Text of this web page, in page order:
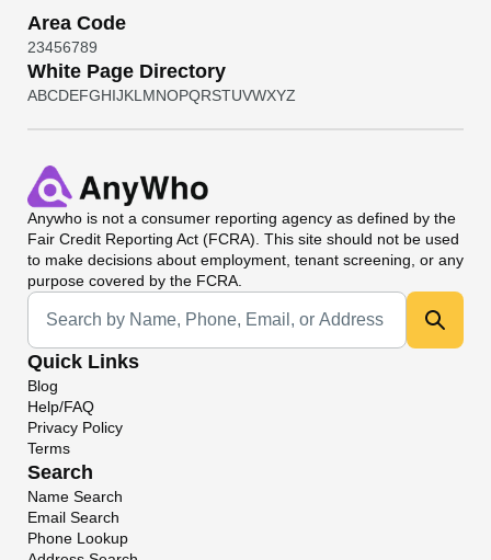
Area Code
23456789
White Page Directory
ABCDEFGHIJKL MNOPQRSTUVWXYZ
Anywho is not a consumer reporting agency as defined by the
Fair Credit Reporting Act (FCRA). This site should not be used
to make decisions about employment, tenant screening, or any
purpose covered by the FCRA.
Universal Search
Quick Links
Blog
Help/FAQ
Privacy Policy
Terms
Search
Name Search
Email Search
Phone Lookup